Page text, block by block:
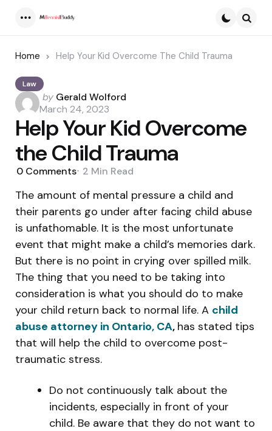
Home Help Your Kid Overcome The Child Trauma
Law
Posted
by
by Gerald Wolford
March 24, 2023
Help Your Kid Overcome
the Child Trauma
0 Comments 2 Min Read
The amount of mental pressure a child and
their parents go under after facing child abuse
is unfathomable. It is the most unfortunate
event that might make a child’s memories dark.
But there is no point in crying over spilled milk.
The thing that you need to be taking into
consideration is what you should do to make
your child return back to normal life. A child
abuse attorney in Ontario, CA, has stated tips
that will help the child to overcome post-
traumatic stress.
Do not continuously talk about the
incidents, especially in front of your
child. Be aware that they do not want to